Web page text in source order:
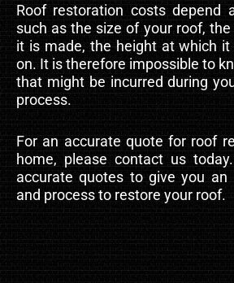
Roof restoration costs depend
such as the size of your roof,
it is made, the height at which
on. It is therefore impossible to
that might be incurred during
process.
For an accurate quote for roof
home, please contact us
accurate quotes to give you an
and process to restore your roof.